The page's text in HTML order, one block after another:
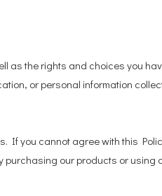
the rights and choices you
or personal information
you cannot agree with this
our products or